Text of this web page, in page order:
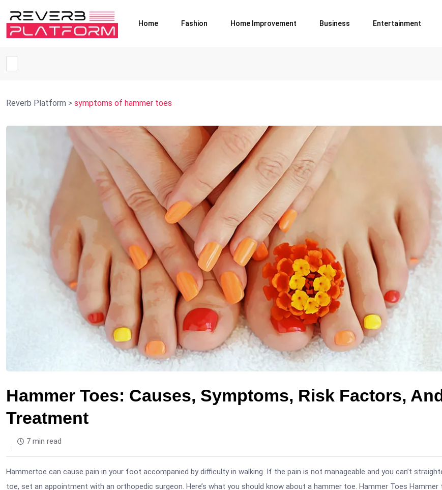
Home Fashion Home Improvement Business Entertainment
Reverb Platform > symptoms of hammer toes
Hammer Toes: Causes, Symptoms, Risk Factors,
Treatment
7 min read
Hammertoe can cause pain in your foot accompanied by difficulty in walking. If the pain is not manageable and you can’t
toe, set an appointment with an orthopedic surgeon. Here’s what you should know about a hammer toe. Hammer Toes Hammer